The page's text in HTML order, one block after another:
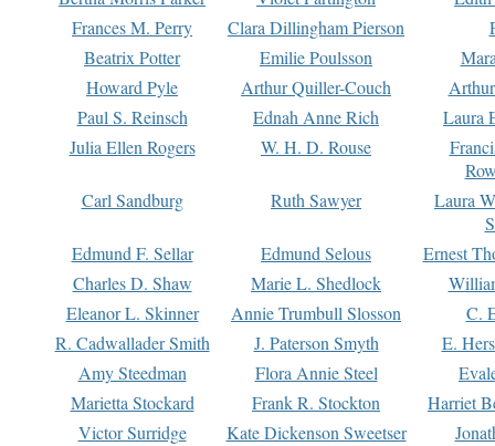
Frances M. Perry
Clara Dillingham Pierson
Beatrix Potter
Emilie Poulsson
Howard Pyle
Arthur Quiller-Couch
Paul S. Reinsch
Ednah Anne Rich
Laura
Julia Ellen Rogers
W. H. D. Rouse
Carl Sandburg
Ruth Sawyer
Laura
Edmund F. Sellar
Edmund Selous
Ernest
Charles D. Shaw
Marie L. Shedlock
Eleanor L. Skinner
Annie Trumbull Slosson
C.
R. Cadwallader Smith
J. Paterson Smyth
E.
Amy Steedman
Flora Annie Steel
Marietta Stockard
Frank R. Stockton
Harriet
Victor Surridge
Kate Dickenson Sweetser